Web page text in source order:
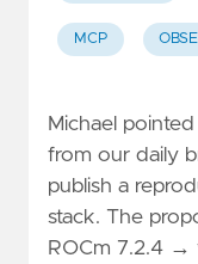
MCP
Michael
from our daily
publish a
stack. The
ROCm 7.2.4 →